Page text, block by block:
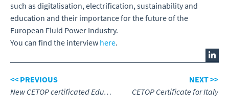
such as digitalisation, electrification, sustainability and
education and their importance for the future of the
European Fluid Power Industry.
You can find the interview here.
<< PREVIOUS
New CETOP certificated Education Centre for Norway
NEXT >>
CETOP Certificate for Italy